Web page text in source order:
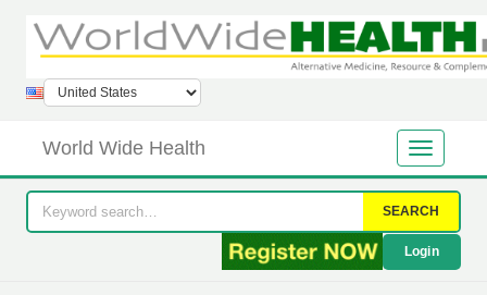
World Wide Health
SEARCH
Login